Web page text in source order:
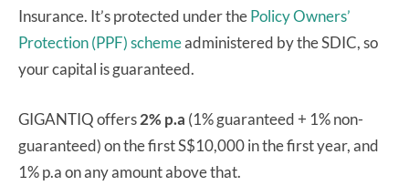
Insurance. It’s protected under thePolicy Owners’
Protection (PPF) schemeadministered by the SDIC, so
your capital is guaranteed.
GIGANTIQ offers2% p.a (1% guaranteed + 1% non-
guaranteed) on the first S$10,000 in the first year, and
1% p.a on any amount above that.